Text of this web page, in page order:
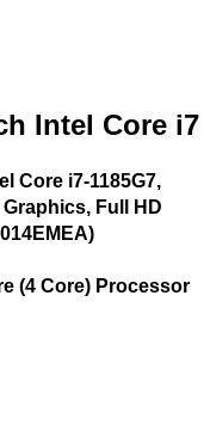
Intel Core i7
Core i7-1185G7,
Graphics, Full HD
(4 Core) Processor